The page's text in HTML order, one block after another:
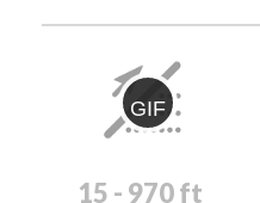
GIF
15 - 970 ft